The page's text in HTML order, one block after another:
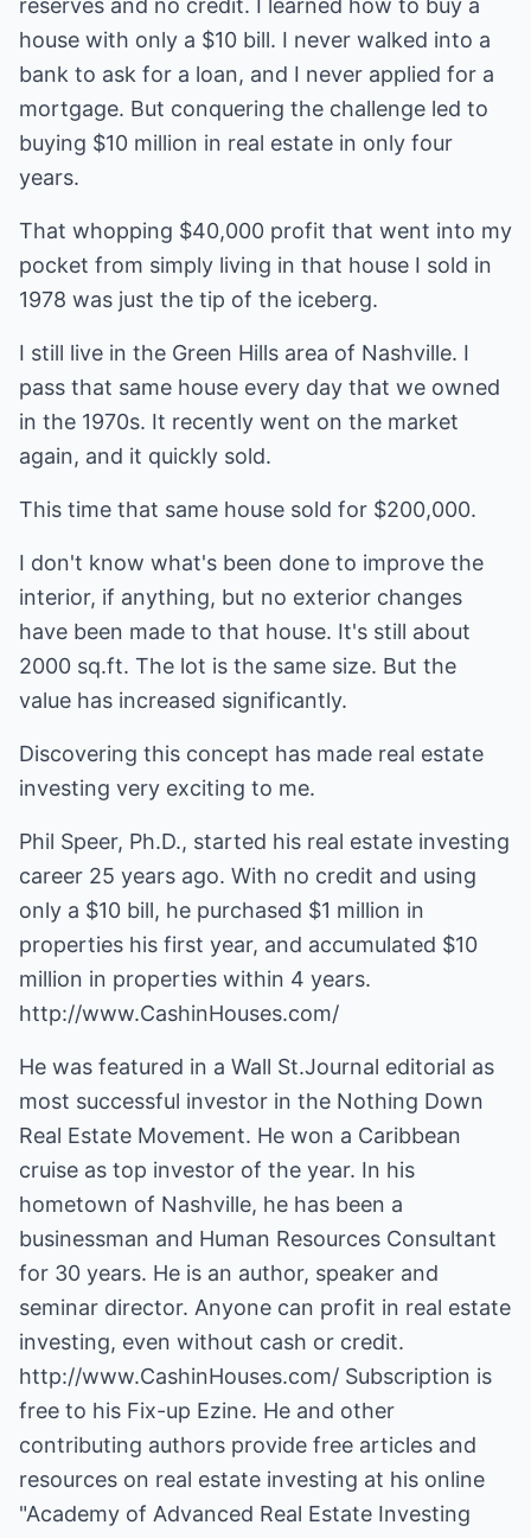
reserves and no credit. I learned how to buy a
house with only a $10 bill. I never walked into a
bank to ask for a loan, and I never applied for a
mortgage. But conquering the challenge led to
buying $10 million in real estate in only four
years.
That whopping $40,000 profit that went into my
pocket from simply living in that house I sold in
1978 was just the tip of the iceberg.
I still live in the Green Hills area of Nashville. I
pass that same house every day that we owned
in the 1970s. It recently went on the market
again, and it quickly sold.
This time that same house sold for $200,000.
I don't know what's been done to improve the
interior, if anything, but no exterior changes
have been made to that house. It's still about
2000 sq.ft. The lot is the same size. But the
value has increased significantly.
Discovering this concept has made real estate
investing very exciting to me.
Phil Speer, Ph.D., started his real estate investing
career 25 years ago. With no credit and using
only a $10 bill, he purchased $1 million in
properties his first year, and accumulated $10
million in properties within 4 years.
http://www.CashinHouses.com/
He was featured in a Wall St.Journal editorial as
most successful investor in the Nothing Down
Real Estate Movement. He won a Caribbean
cruise as top investor of the year. In his
hometown of Nashville, he has been a
businessman and Human Resources Consultant
for 30 years. He is an author, speaker and
seminar director. Anyone can profit in real estate
investing, even without cash or credit.
http://www.CashinHouses.com/ Subscription is
free to his Fix-up Ezine. He and other
contributing authors provide free articles and
resources on real estate investing at his online
"Academy of Advanced Real Estate Investing